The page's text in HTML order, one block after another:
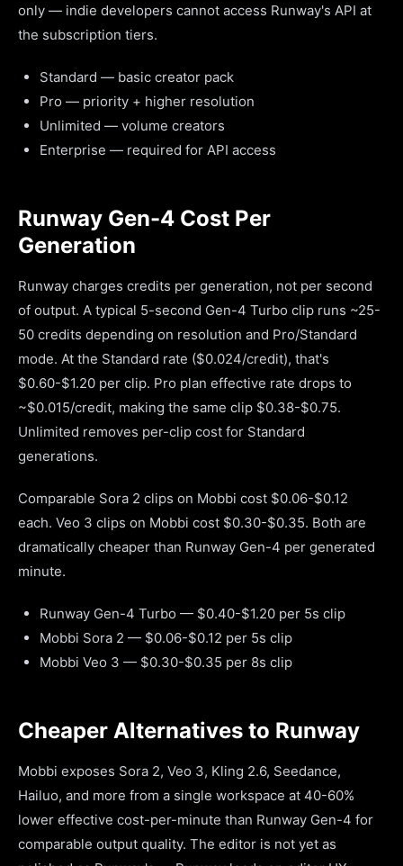
only — indie developers cannot access Runway's API at
the subscription tiers.
Standard — basic creator pack
Pro — priority + higher resolution
Unlimited — volume creators
Enterprise — required for API access
Runway Gen-4 Cost Per
Generation
Runway charges credits per generation, not per second
of output. A typical 5-second Gen-4 Turbo clip runs ~25-
50 credits depending on resolution and Pro/Standard
mode. At the Standard rate ($0.024/credit), that's
$0.60-$1.20 per clip. Pro plan effective rate drops to
~$0.015/credit, making the same clip $0.38-$0.75.
Unlimited removes per-clip cost for Standard
generations.
Comparable Sora 2 clips on Mobbi cost $0.06-$0.12
each. Veo 3 clips on Mobbi cost $0.30-$0.35. Both are
dramatically cheaper than Runway Gen-4 per generated
minute.
Runway Gen-4 Turbo — $0.40-$1.20 per 5s clip
Mobbi Sora 2 — $0.06-$0.12 per 5s clip
Mobbi Veo 3 — $0.30-$0.35 per 8s clip
Cheaper Alternatives to Runway
Mobbi exposes Sora 2, Veo 3, Kling 2.6, Seedance,
Hailuo, and more from a single workspace at 40-60%
lower effective cost-per-minute than Runway Gen-4 for
comparable output quality. The editor is not yet as